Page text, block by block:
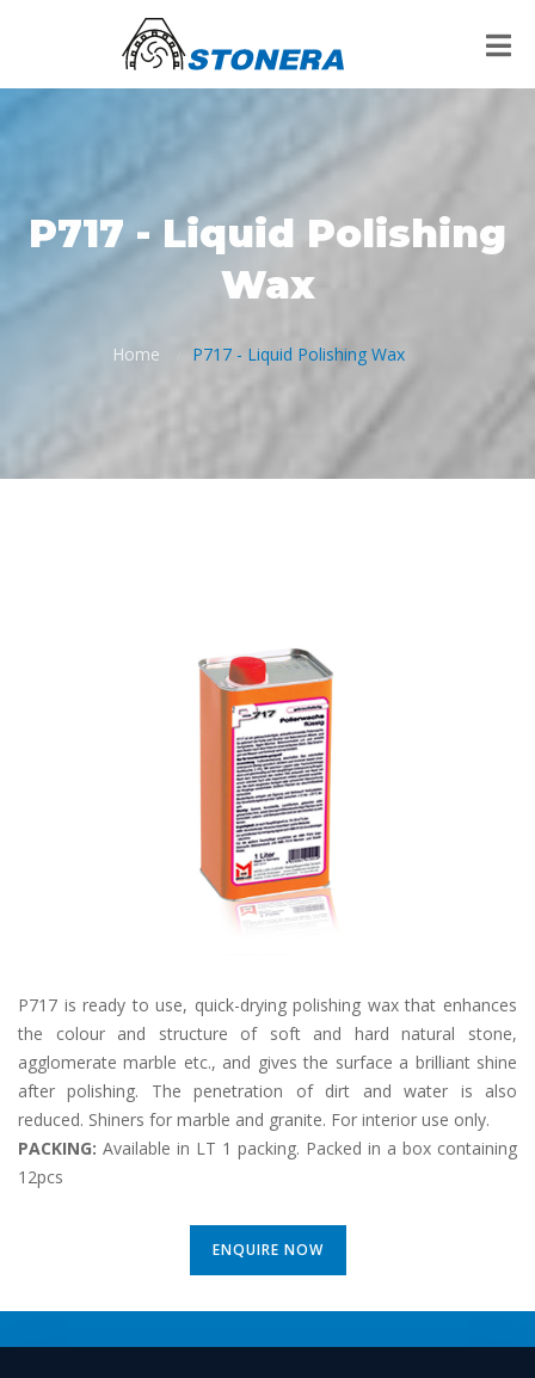
P717 - Liquid Polishing
Wax
Home P717 - Liquid Polishing Wax
P717 is ready to use, quick-drying polishing wax that enhances
the colour and structure of soft and hard natural stone,
agglomerate marble etc., and gives the surface a brilliant shine
after polishing. The penetration of dirt and water is also
reduced. Shiners for marble and granite. For interior use only.
PACKING: Available in LT 1 packing. Packed in a box containing
12pcs
ENQUIRE NOW